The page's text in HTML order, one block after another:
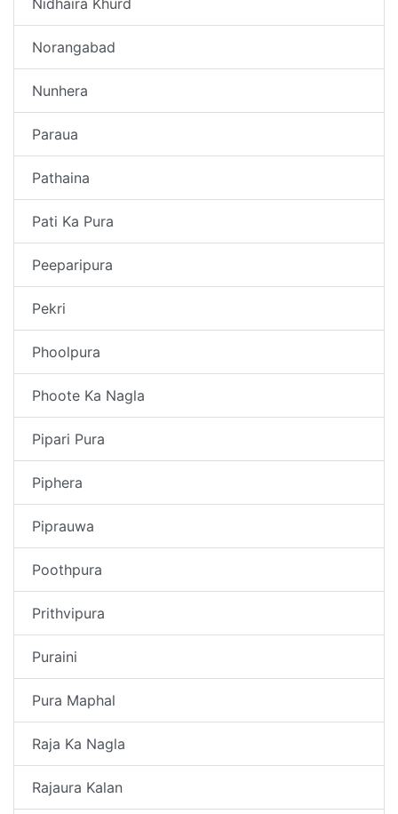
Norangabad
Nunhera
Paraua
Pathaina
Pati Ka Pura
Peeparipura
Pekri
Phoolpura
Phoote Ka Nagla
Pipari Pura
Piphera
Piprauwa
Poothpura
Prithvipura
Puraini
Pura Maphal
Raja Ka Nagla
Rajaura Kalan